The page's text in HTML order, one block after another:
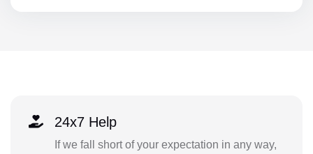
24x7 Help
If we fall short of your expectation in any way,